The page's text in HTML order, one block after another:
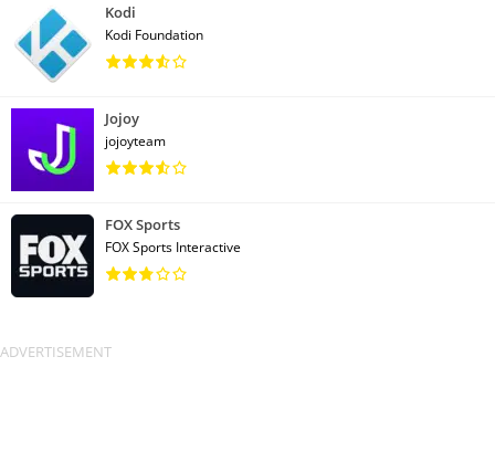
Kodi
Kodi Foundation
Jojoy
jojoyteam
FOX Sports
FOX Sports Interactive